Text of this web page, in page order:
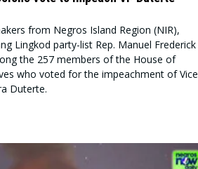
from Negros Island Region (NIR),
Lingkod party-list Rep. Manuel Frederick
the 257 members of the House of
who voted for the impeachment of Vice
Duterte.